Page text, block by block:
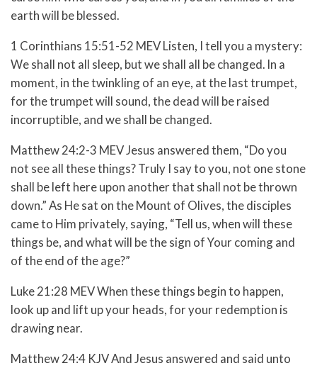
earthwill be blessed.
1 Corinthians 15:51-52 MEVListen, I tell you a mystery:
We shall not all sleep, but we shall all be changed. In a
moment, in the twinkling of an eye, at the last trumpet,
for the trumpet will sound, the dead will be raised
incorruptible, and we shall be changed.
Matthew 24:2-3 MEVJesus answered them, “Do you
not see all these things? Truly I say to you, not one stone
shall be left here upon another that shall not be thrown
down.”As He sat on the Mount of Olives, the disciples
came to Him privately, saying, “Tell us, when will these
things be, and what will be the sign of Your coming and
of the end of the age?”
Luke 21:28 MEV When these things begin to happen,
look up and lift up your heads, for your redemption is
drawing near.
Matthew 24:4 KJV And Jesus answered and said unto